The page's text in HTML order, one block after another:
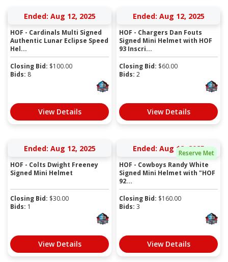
Ended: Aug 12, 2025
HOF - Cardinals Multi Signed
Authentic Lunar Eclipse Speed
Hel...
Closing Bid: $100.00
Bids: 8
View Details
Ended: Aug 12, 2025
HOF - Chargers Dan Fouts
Signed Mini Helmet with HOF
93 Inscri...
Closing Bid: $60.00
Bids: 2
View Details
Ended: Aug 12, 2025
HOF - Colts Dwight Freeney
Signed Mini Helmet
Closing Bid: $30.00
Bids: 1
View Details
Reserve Met
Ended: Aug 12, 2025
HOF - Cowboys Randy White
Signed Mini Helmet with "HOF
92...
Closing Bid: $160.00
Bids: 3
View Details